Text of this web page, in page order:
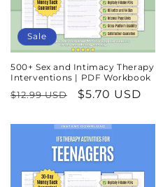
Sale
500+ Sex and Intimacy Therapy
Interventions | PDF Workbook
Regular
$12.99 USD
Sale
$5.70 USD